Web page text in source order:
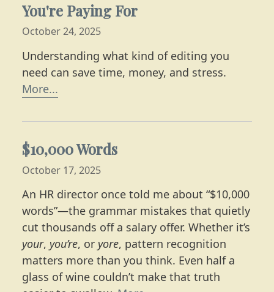
You're Paying For
October 24, 2025
Understanding what kind of editing you
need can save time, money, and stress.
More...
$10,000 Words
October 17, 2025
An HR director once told me about “$10,000
words”—the grammar mistakes that quietly
cut thousands off a salary offer. Whether it’s
your, you’re, or yore, pattern recognition
matters more than you think. Even half a
glass of wine couldn’t make that truth